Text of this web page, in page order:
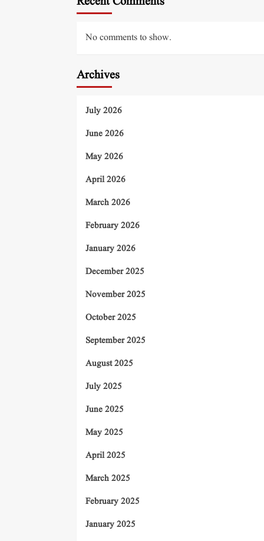
No comments to show.
Archives
July 2026
June 2026
May 2026
April 2026
March 2026
February 2026
January 2026
December 2025
November 2025
October 2025
September 2025
August 2025
July 2025
June 2025
May 2025
April 2025
March 2025
February 2025
January 2025